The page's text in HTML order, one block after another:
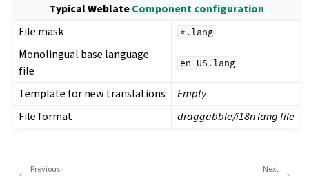
Typical WeblateComponent configuration
File mask
*.lang
Monolingual base language
file
en-US.lang
Template for new translations
Empty
File format
draggabble/i18n lang file
Next
Previous